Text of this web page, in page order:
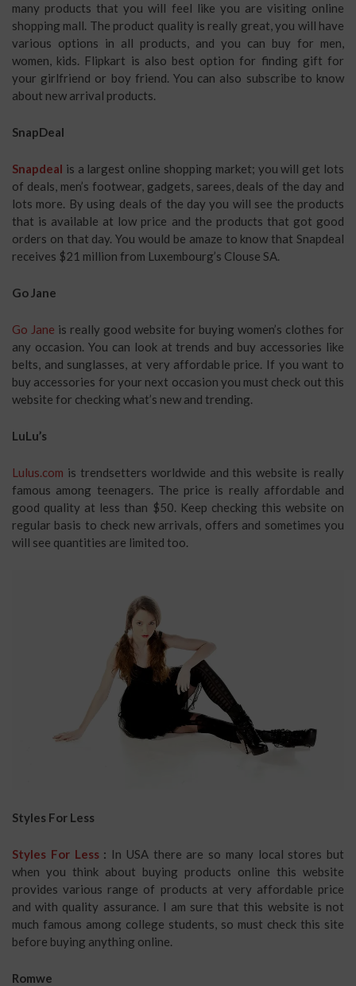
many products that you will feel like you are visiting online
shopping mall. The product quality is really great, you will have
various options in all products, and you can buy for men,
women, kids. Flipkart is also best option for finding gift for
your girlfriend or boy friend. You can also subscribe to know
about new arrival products.
SnapDeal
Snapdeal is a largest online shopping market; you will get lots
of deals, men’s footwear, gadgets, sarees, deals of the day and
lots more. By using deals of the day you will see the products
that is available at low price and the products that got good
orders on that day. You would be amaze to know that Snapdeal
receives $21 million from Luxembourg’s Clouse SA.
Go Jane
Go Jane is really good website for buying women’s clothes for
any occasion. You can look at trends and buy accessories like
belts, and sunglasses, at very affordable price. If you want to
buy accessories for your next occasion you must check out this
website for checking what’s new and trending.
LuLu’s
Lulus.com is trendsetters worldwide and this website is really
famous among teenagers. The price is really affordable and
good quality at less than $50. Keep checking this website on
regular basis to check new arrivals, offers and sometimes you
will see quantities are limited too.
Styles For Less
Styles For Less: In USA there are so many local stores but
when you think about buying products online this website
provides various range of products at very affordable price
and with quality assurance. I am sure that this website is not
much famous among college students, so must check this site
before buying anything online.
Romwe